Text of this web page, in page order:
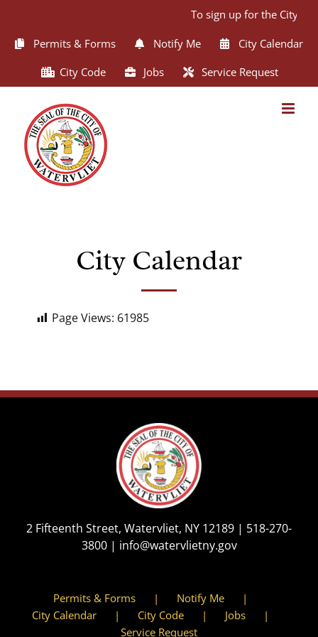
content
To sign up for the City of
Permits & Forms Notify Me
City Calendar
City Code
Jobs Service Request
City Calendar
Page Views: 61985
2 Fifteenth Street, Watervliet, NY 12189 | 518-270-
3800| info@watervlietny.gov
Permits & Forms
Notify Me
City Calendar
City Code
Jobs
Service Request